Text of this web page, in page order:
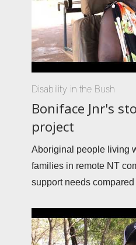
Disability in the Bush
Boniface Jnr's
project
Aboriginal people living
families in remote NT
support needs
The Interplay Project
with community